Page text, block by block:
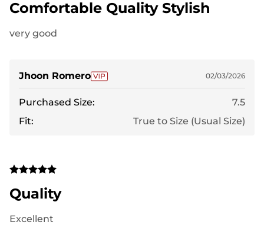
Comfortable Quality Stylish
very good
Jhoon Romero 02/03/2026
Purchased Size:
7.5
Fit:
True to Size (Usual Size)
Quality
Excellent